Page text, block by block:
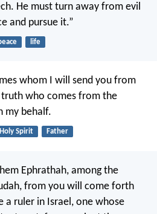
He must turn away from evil
and pursue it.”
life
whom I will send you from
who comes from the
my behalf.
Holy Spirit Father
Ephrathah, among the
from you will come forth
a ruler in Israel, one whose